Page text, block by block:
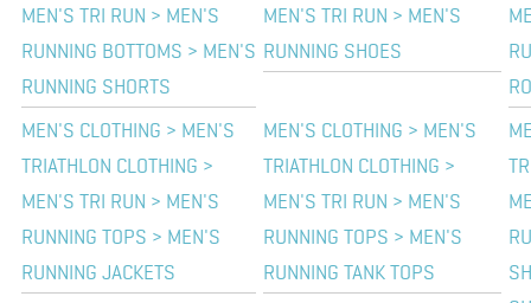
MEN'S TRI RUN > MEN'S
RUNNING BOTTOMS > MEN'S
RUNNING SHORTS
MEN'S TRI RUN > MEN'S
RUNNING SHOES
MEN'S CLOTHING > MEN'S
TRIATHLON CLOTHING >
MEN'S TRI RUN > MEN'S
RUNNING TOPS > MEN'S
RUNNING JACKETS
MEN'S CLOTHING > MEN'S
TRIATHLON CLOTHING >
MEN'S TRI RUN > MEN'S
RUNNING TOPS > MEN'S
RUNNING TANK TOPS